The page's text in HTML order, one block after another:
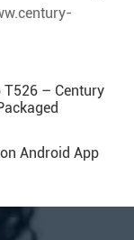
– Century
Android App